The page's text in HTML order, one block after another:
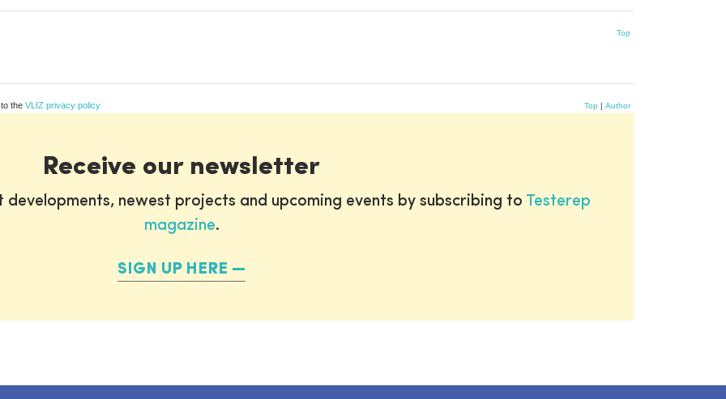
Top
the VLIZ privacy policy Top | Author
Receive our newsletter
newest projects and upcoming events by subscribing to Testerep
magazine.
SIGN UP HERE